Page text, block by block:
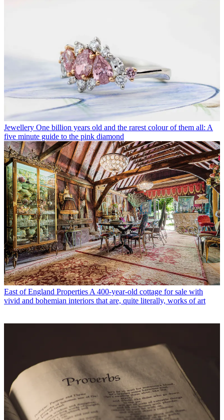
Jewellery One billion years old and the rarest colour of them all: A
five minute guide to the pink diamond
East of England Properties A 400-year-old cottage for sale with
vivid and bohemian interiors that are, quite literally, works of art